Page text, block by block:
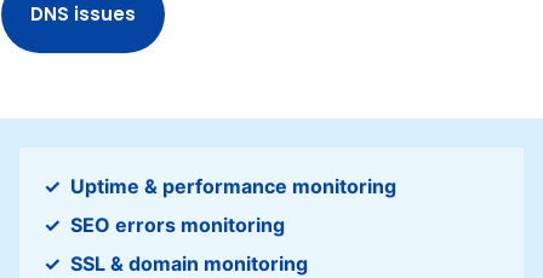
DNS issues
Uptime & performance monitoring
SEO errors monitoring
SSL & domain monitoring